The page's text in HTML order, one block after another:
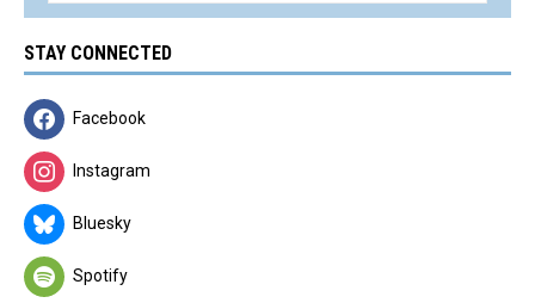
STAY CONNECTED
Facebook
Instagram
Bluesky
Spotify